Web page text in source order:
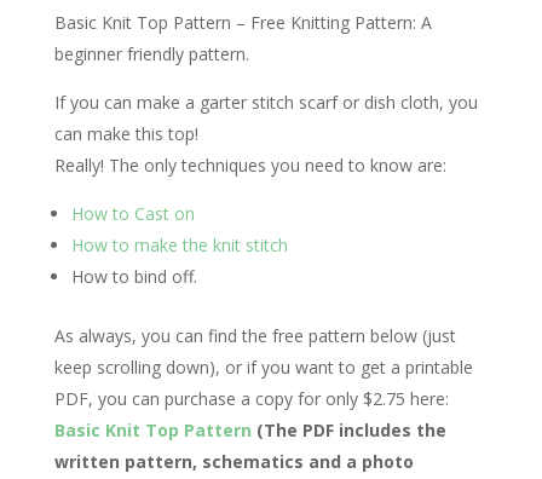
Basic Knit Top Pattern – Free Knitting Pattern: A
beginner friendly pattern.
If you can make a garter stitch scarf or dish cloth, you
can make this top!
Really! The only techniques you need to know are:
How to Cast on
How to make the knit stitch
How to bind off.
As always, you can find the free pattern below (just
keep scrolling down), or if you want to get a printable
PDF, you can purchase a copy for only $2.75 here:
Basic Knit Top Pattern (The PDF includes the
written pattern, schematics and a photo